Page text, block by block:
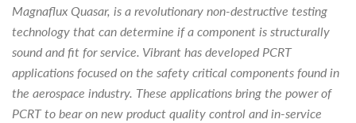
Magnaflux Quasar, is a revolutionary non-destructive testing
technology that can determine if a component is structurally
sound and fit for service. Vibrant has developed PCRT
applications focused on the safety critical components found in
the aerospace industry. These applications bring the power of
PCRT to bear on new product quality control and in-service